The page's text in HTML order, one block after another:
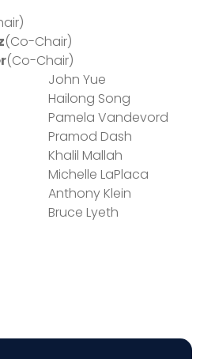
(Co-Chair)
(Co-Chair)
John Yue
Hailong Song
Pamela Vandevord
Pramod Dash
Khalil Mallah
Michelle LaPlaca
Anthony Klein
Bruce Lyeth